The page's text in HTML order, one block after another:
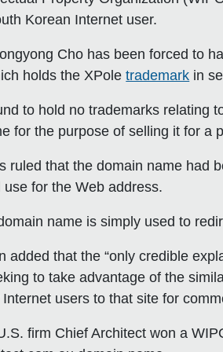
Korean Internet user.
Cho has been forced to
holds the XPoletrademark in
to hold no trademarks relating
for the purpose of selling it for a
ruled that the domain name had
for the Web address.
name is simply used to
added that the “only credible
to take advantage of the
users to that site for
firm Chief Architect won a